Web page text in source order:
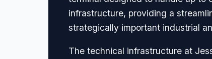
infrastructure, providing a
strategically important industrial
The technical infrastructure at